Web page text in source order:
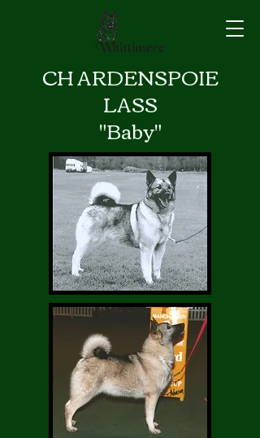
CH ARDENSPOIE
LASS
"Baby"